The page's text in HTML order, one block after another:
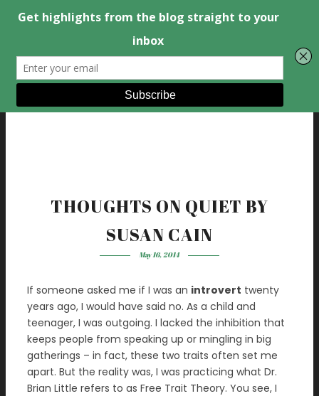
THOUGHTS ON QUIET BY
SUSAN CAIN
May 16, 2014
If someone asked me if I was an introvert twenty
years ago, I would have said no. As a child and
teenager, I was outgoing. I lacked the inhibition that
keeps people from speaking up or mingling in big
gatherings – in fact, these two traits often set me
apart. But the reality was, I was practicing what Dr.
Brian Little refers to as Free Trait Theory. You see, I